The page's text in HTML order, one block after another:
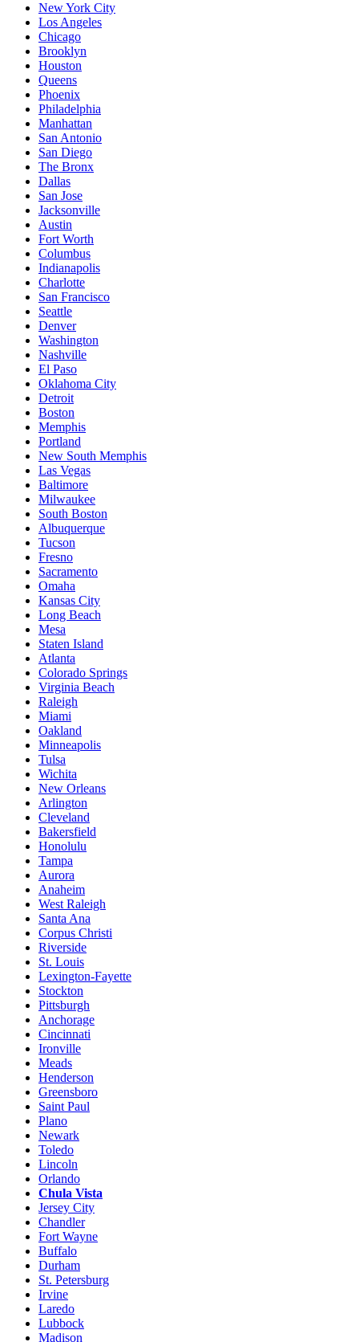
New York City
Los Angeles
Chicago
Brooklyn
Houston
Queens
Phoenix
Philadelphia
Manhattan
San Antonio
San Diego
The Bronx
Dallas
San Jose
Jacksonville
Austin
Fort Worth
Columbus
Indianapolis
Charlotte
San Francisco
Seattle
Denver
Washington
Nashville
El Paso
Oklahoma City
Detroit
Boston
Memphis
Portland
New South Memphis
Las Vegas
Baltimore
Milwaukee
South Boston
Albuquerque
Tucson
Fresno
Sacramento
Omaha
Kansas City
Long Beach
Mesa
Staten Island
Atlanta
Colorado Springs
Virginia Beach
Raleigh
Miami
Oakland
Minneapolis
Tulsa
Wichita
New Orleans
Arlington
Cleveland
Bakersfield
Honolulu
Tampa
Aurora
Anaheim
West Raleigh
Santa Ana
Corpus Christi
Riverside
St. Louis
Lexington-Fayette
Stockton
Pittsburgh
Anchorage
Cincinnati
Ironville
Meads
Henderson
Greensboro
Saint Paul
Plano
Newark
Toledo
Lincoln
Orlando
Chula Vista
Jersey City
Chandler
Fort Wayne
Buffalo
Durham
St. Petersburg
Irvine
Laredo
Lubbock
Madison